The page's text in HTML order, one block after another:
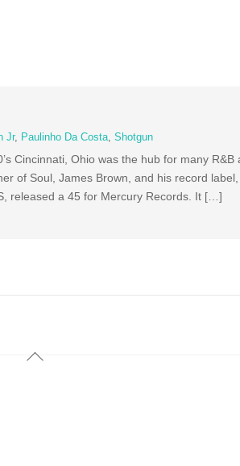
Jr, Paulinho Da Costa ,Shotgun
Cincinnati, Ohio was the hub for many
of Soul, James Brown, and his record
released a 45 for Mercury Records. It […]
Back